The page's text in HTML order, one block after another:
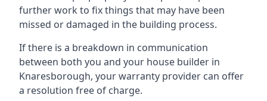
further work to fix things that may have been
missed or damaged in the building process.
If there is a breakdown in communication
between both you and your house builder in
Knaresborough, your warranty provider can offer
a resolution free of charge.